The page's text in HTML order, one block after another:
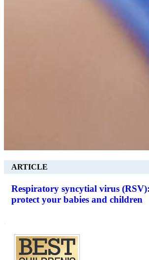
ARTICLE
Respiratory syncytial virus
protect your babies and children